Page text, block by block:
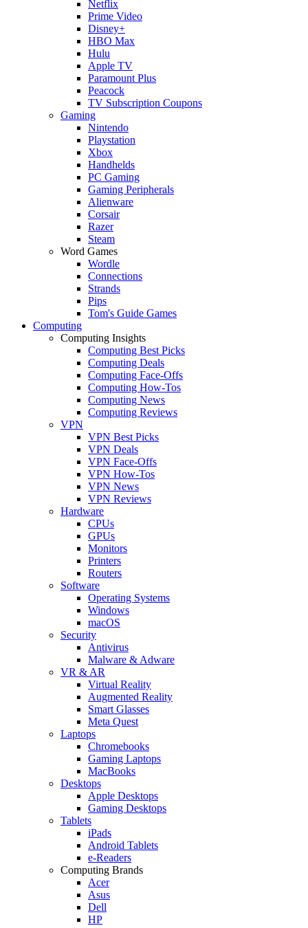
Netflix
Prime Video
Disney+
HBO Max
Hulu
Apple TV
Paramount Plus
Peacock
TV Subscription Coupons
Gaming
Nintendo
Playstation
Xbox
Handhelds
PC Gaming
Gaming Peripherals
Alienware
Corsair
Razer
Steam
Word Games
Wordle
Connections
Strands
Pips
Tom's Guide Games
Computing
Computing Insights
Computing Best Picks
Computing Deals
Computing Face-Offs
Computing How-Tos
Computing News
Computing Reviews
VPN
VPN Best Picks
VPN Deals
VPN Face-Offs
VPN How-Tos
VPN News
VPN Reviews
Hardware
CPUs
GPUs
Monitors
Printers
Routers
Software
Operating Systems
Windows
macOS
Security
Antivirus
Malware & Adware
VR & AR
Virtual Reality
Augmented Reality
Smart Glasses
Meta Quest
Laptops
Chromebooks
Gaming Laptops
MacBooks
Desktops
Apple Desktops
Gaming Desktops
Tablets
iPads
Android Tablets
e-Readers
Computing Brands
Acer
Asus
Dell
HP